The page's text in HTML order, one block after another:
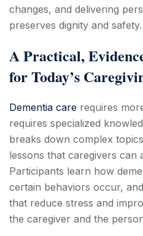
changes, and delivering
preserves dignity and safety.
A Practical,
for Today’s
Dementia care requires
requires specialized
breaks down complex
lessons that caregivers can
Participants learn how
certain behaviors occur,
that reduce stress and
the caregiver and the